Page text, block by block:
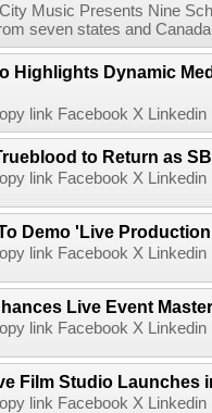
Music Presents Nine
seven states and
Highlights Dynamic
link Facebook X
to Return as
link Facebook X
Demo 'Live
link Facebook X
Live Event
link Facebook X
Film Studio Launches
link Facebook X